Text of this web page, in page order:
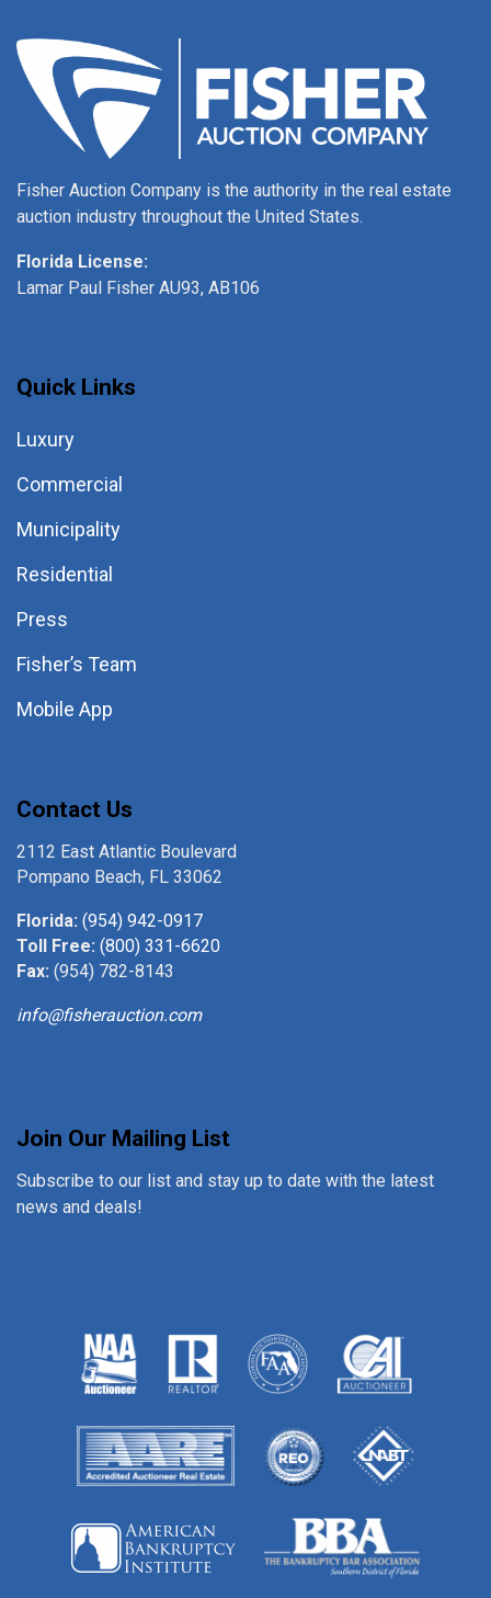
Fisher Auction Company is the authority in the real estate
auction industry throughout the United States.
Florida License:
Lamar Paul Fisher AU93, AB106
Quick Links
Luxury
Commercial
Municipality
Residential
Press
Fisher’s Team
Mobile App
Contact Us
2112 East Atlantic Boulevard
Pompano Beach, FL 33062
Florida: (954) 942-0917
Toll Free: (800) 331-6620
Fax: (954) 782-8143
info@fisherauction.com
Join Our Mailing List
Subscribe to our list and stay up to date with the latest
news and deals!